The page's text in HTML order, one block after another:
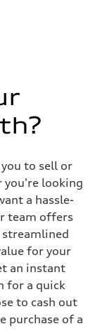
to sell or
you're looking
a hassle-
team offers
streamlined
for your
an instant
for a quick
to cash out
purchase of a